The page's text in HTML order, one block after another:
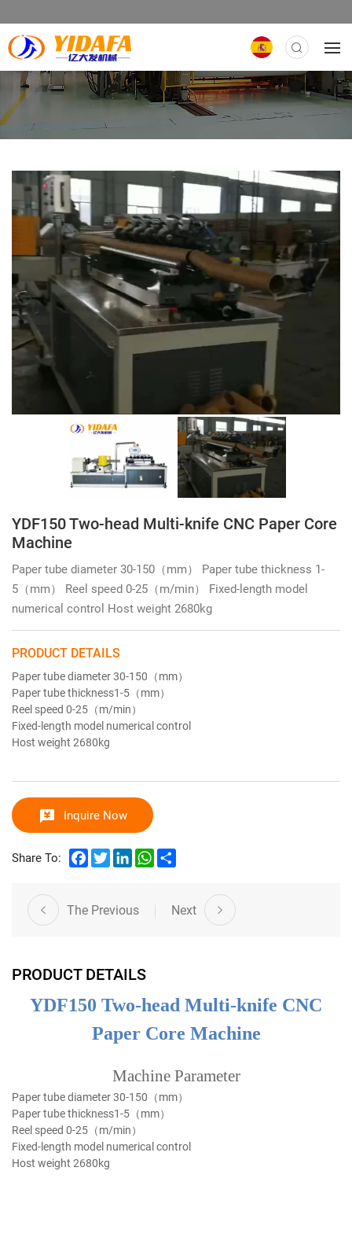
YDF150 Two-head Multi-knife CNC Paper Core
Machine
Paper tube diameter 30-150（mm） Paper tube thickness 1-
5（mm） Reel speed 0-25（m/min） Fixed-length model
numerical control Host weight 2680kg
PRODUCT DETAILS
Paper tube diameter30-150（mm）
Paper tube thickness1-5（mm）
Reel speed 0-25（m/min）
Fixed-length model numerical control
Host weight 2680kg
Inquire Now
Share To: Facebook
TwitterLinkedInWhatsApp
The Previous Next
PRODUCT DETAILS
YDF150 Two-head Multi-knife CNC
Paper Core Machine
Machine Parameter
Paper tube diameter30-150（mm）
Paper tube thickness1-5（mm）
Reel speed 0-25（m/min）
Fixed-length model numerical control
Host weight 2680kg